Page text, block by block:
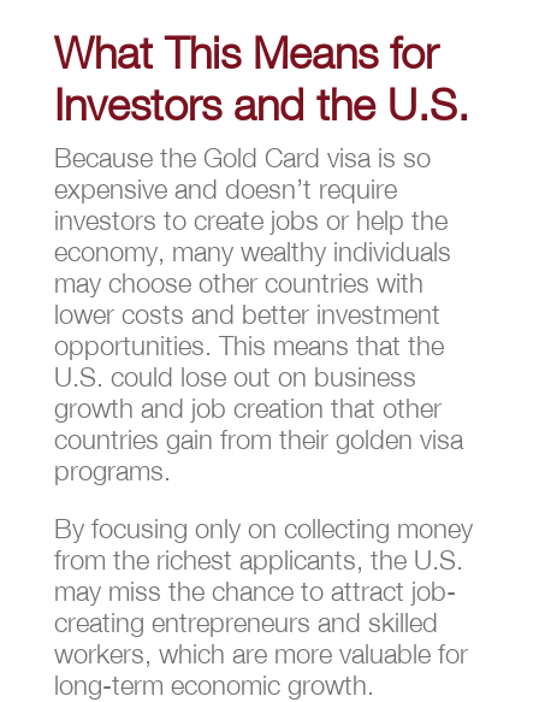
What This Means for
Investors and the U.S.
Because the Gold Card visa is so
expensive and doesn’t require
investors to create jobs or help the
economy, many wealthy individuals
may choose other countries with
lower costs and better investment
opportunities. This means that the
U.S. could lose out on business
growth and job creation that other
countries gain from their golden visa
programs.
By focusing only on collecting money
from the richest applicants, the U.S.
may miss the chance to attract job-
creating entrepreneurs and skilled
workers, which are more valuable for
long-term economic growth.